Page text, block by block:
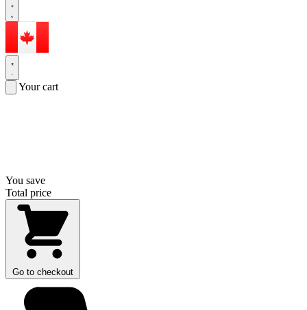
Your cart
You save
Total price
Go to checkout